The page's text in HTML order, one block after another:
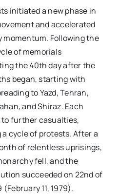
initiated a new phase in
and accelerated
momentum. Following the
of memorials
the 40th day after the
began, starting with
to Yazd, Tehran,
and Shiraz. Each
to further casualties,
cycle of protests. After a
of relentless uprisings,
fell, and the
succeeded on 22nd of
(February 11, 1979).